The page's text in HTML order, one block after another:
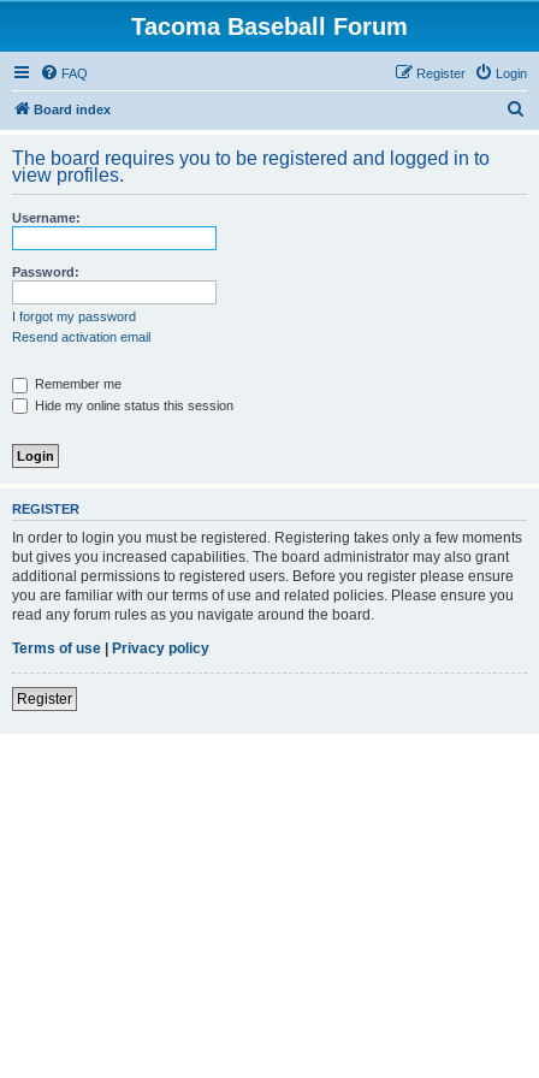
Tacoma Baseball Forum
FAQ Login
Register
Board index
r
The board requires you to be registered and logged in to
view profiles.
Username:
Password:
I forgot my password
Resend activation email
Remember me
Hide my online status this session
REGISTER
In order to login you must be registered. Registering takes only a few moments
but gives you increased capabilities. The board administrator may also grant
additional permissions to registered users. Before you register please ensure
you are familiar with our terms of use and related policies. Please ensure you
read any forum rules as you navigate around the board.
Terms of use | Privacy policy
Register